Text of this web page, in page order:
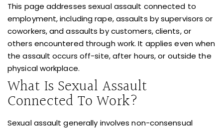
This page addresses sexual assault connected to
employment, including rape, assaults by supervisors or
coworkers, and assaults by customers, clients, or
others encountered through work. It applies even when
the assault occurs off-site, after hours, or outside the
physical workplace.
What Is Sexual Assault
Connected To Work?
Sexual assault generally involves non-consensual